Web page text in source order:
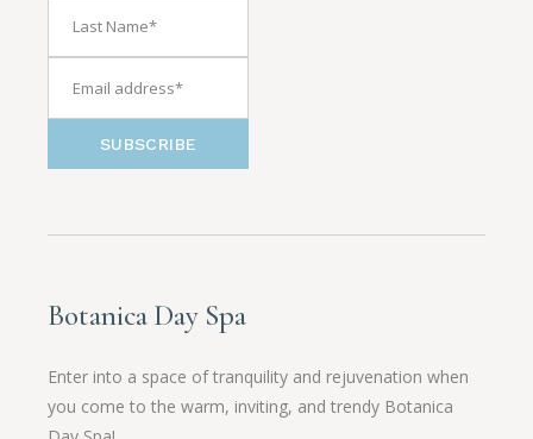
SUBSCRIBE
Botanica Day Spa
Enter into a space of tranquility and rejuvenation when
you come to the warm, inviting, and trendy Botanica